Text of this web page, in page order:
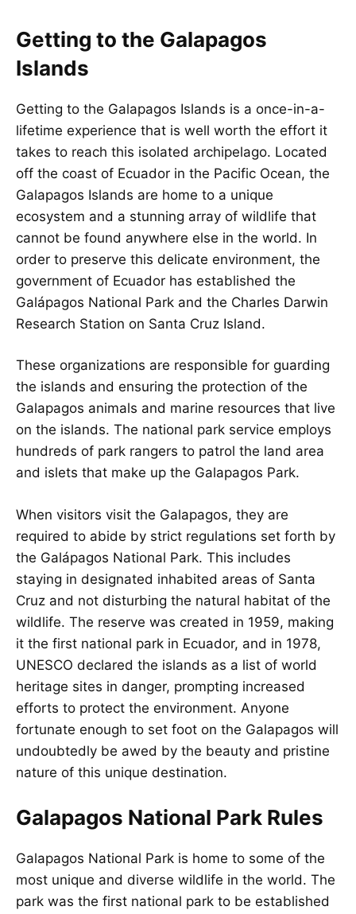
Getting to the Galapagos
Islands
Getting to the Galapagos Islands is a once-in-a-
lifetime experience that is well worth the effort it
takes to reach this isolated archipelago. Located
off the coast of Ecuador in the Pacific Ocean, the
Galapagos Islands are home to a unique
ecosystem and a stunning array of wildlife that
cannot be found anywhere else in the world. In
order to preserve this delicate environment, the
government of Ecuador has established the
Galápagos National Park and the Charles Darwin
Research Station on Santa Cruz Island.
These organizations are responsible for guarding
the islands and ensuring the protection of the
Galapagos animals and marine resources that live
on the islands. The national park service employs
hundreds of park rangers to patrol the land area
and islets that make up the Galapagos Park.
When visitors visit the Galapagos, they are
required to abide by strict regulations set forth by
the Galápagos National Park. This includes
staying in designated inhabited areas of Santa
Cruz and not disturbing the natural habitat of the
wildlife. The reserve was created in 1959, making
it the first national park in Ecuador, and in 1978,
UNESCO declared the islands as a list of world
heritage sites in danger, prompting increased
efforts to protect the environment. Anyone
fortunate enough to set foot on the Galapagos will
undoubtedly be awed by the beauty and pristine
nature of this unique destination.
Galapagos National Park Rules
Galapagos National Park is home to some of the
most unique and diverse wildlife in the world. The
park was the first national park to be established